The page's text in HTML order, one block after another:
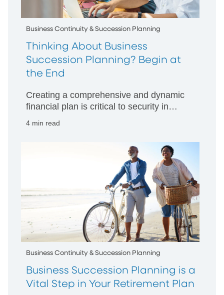
Business Continuity & Succession Planning
Thinking About Business
Succession Planning? Begin at
the End
Creating a comprehensive and dynamic
financial plan is critical to security in
4 min read
Business Continuity & Succession Planning
Business Succession Planning is a
Vital Step in Your Retirement Plan